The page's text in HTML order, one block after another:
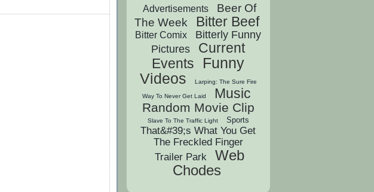
Advertisements
Beer Of
The Week
Bitter Beef
Bitter Comix
Bitterly Funny
Pictures
Current
Events
Funny
Videos
Larping: The Sure Fire
Way To Never Get Laid Music
Random Movie Clip
Slave To The Traffic Light Sports
That&#39;s What You Get
The Freckled Finger
Trailer Park
Web
Chodes